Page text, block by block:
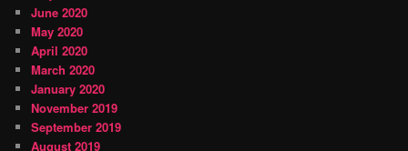
June 2020
May 2020
April 2020
March 2020
January 2020
November 2019
September 2019
August 2019